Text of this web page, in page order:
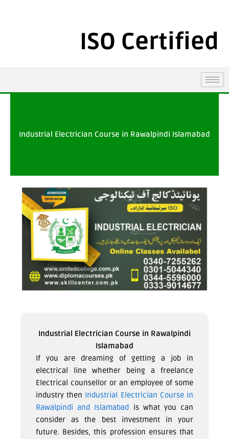
ISO Certified
Industrial Electrician Course in Rawalpindi Islamabad
Industrial Electrician Course in Rawalpindi
Islamabad
If you are dreaming of getting a job in
electrical line whether being a freelance
Electrical counsellor or an employee of some
industry then Industrial Electrician Course in
Rawalpindi and Islamabad is what you can
consider as the best investment in your
future. Besides, this profession ensures that